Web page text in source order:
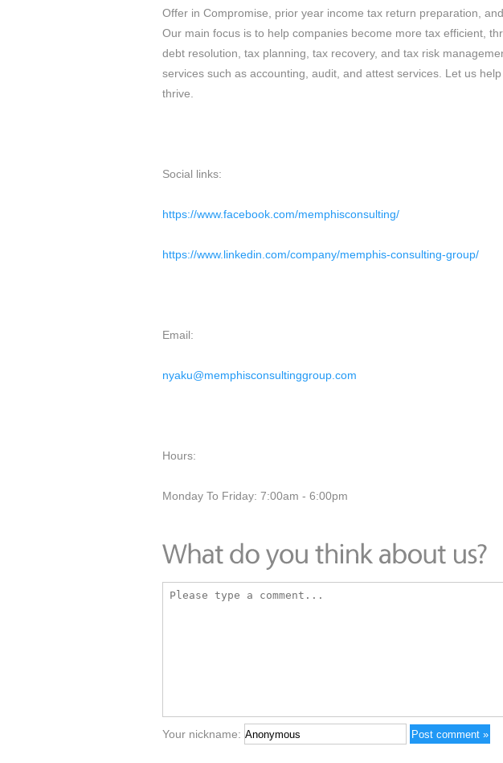
Offer in Compromise, prior year income tax return preparation,
Our main focus is to help companies become more tax efficient,
debt resolution, tax planning, tax recovery, and tax risk
services such as accounting, audit, and attest services. Let us
thrive.
Social links:
https://www.facebook.com/memphisconsulting/
https://www.linkedin.com/company/memphis-consulting-group/
Email:
nyaku@memphisconsultinggroup.com
Hours:
Monday To Friday: 7:00am - 6:00pm
Your nickname: